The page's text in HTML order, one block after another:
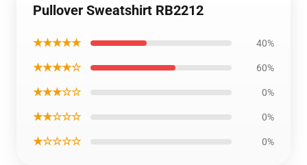
Pullover Sweatshirt RB2212
★★★★★ 40%
★★★★☆ 60%
★★★☆☆ 0%
★★☆☆☆ 0%
★☆☆☆☆ 0%